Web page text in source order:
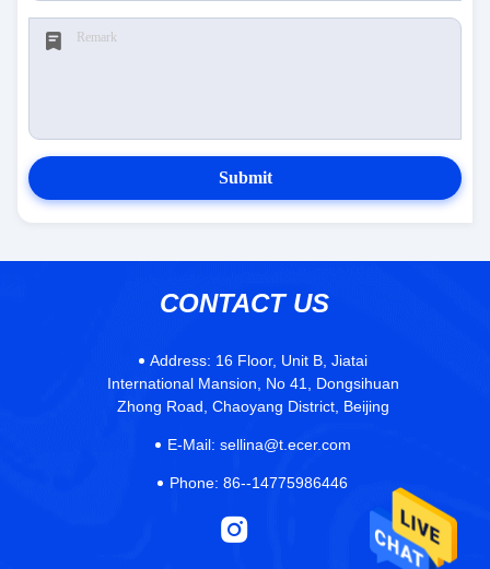
Submit
CONTACT US
Address: 16 Floor, Unit B, Jiatai
International Mansion, No 41, Dongsihuan
Zhong Road, Chaoyang District, Beijing
E-Mail: sellina@t.ecer.com
Phone: 86--14775986446